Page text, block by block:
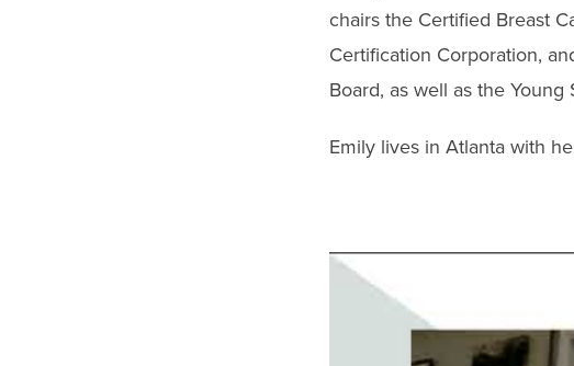
chairs the Certified Breast
Certification Corporation,
Board, as well as the
Emily lives in Atlanta with